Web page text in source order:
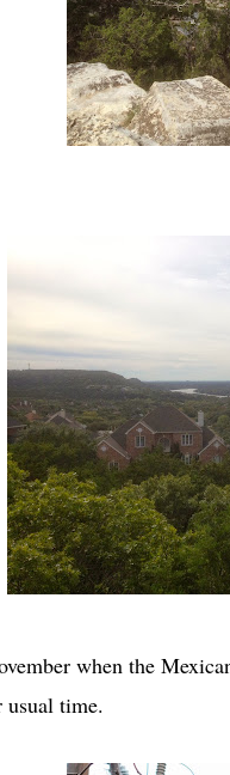
when the
usual time.